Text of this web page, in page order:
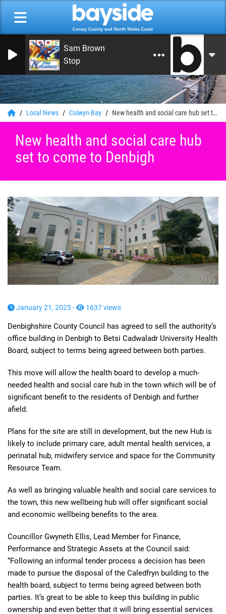
0
Sam Brown
Stop
Local News Colwyn Bay New health and social care hub set to come to Denbigh
New health and social care hub
set to come to Denbigh
January 21, 2025 - 1637 views
Denbighshire County Council has agreed to sell the authority’s
office building in Denbigh to Betsi Cadwaladr University Health
Board, subject to terms being agreed between both parties.
This move will allow the health board to develop a much-
needed health and social care hub in the town which will be of
significant benefit to the residents of Denbigh and further
afield.
Plans for the site are still in development, but the new Hub is
likely to include primary care, adult mental health services, a
perinatal hub, midwifery service and space for the Community
Resource Team.
As well as bringing valuable health and social care services to
the town, this new wellbeing hub will offer significant social
and economic wellbeing benefits to the area.
Councillor Gwyneth Ellis, Lead Member for Finance,
Performance and Strategic Assets at the Council said:
“Following an informal tender process a decision has been
made to pursue the disposal of the Caledfryn building to the
health board, subject to terms being agreed between both
parties. It’s great to be able to keep this building in public
ownership and even better that it will bring essential services